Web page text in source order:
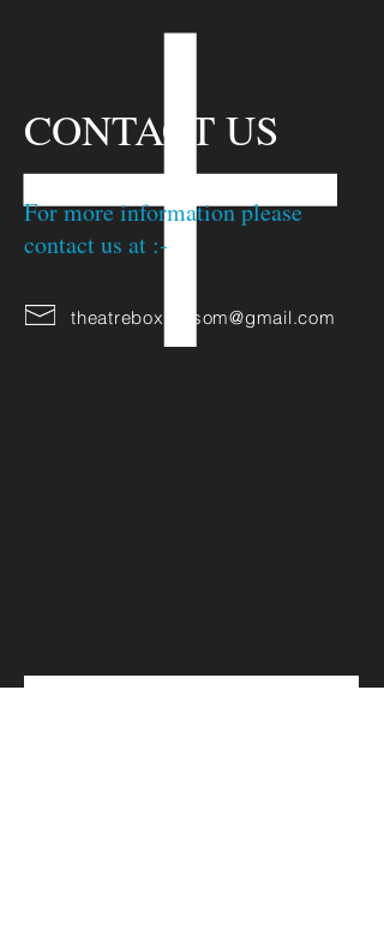
CONTACT US
For more information please
contact us at :-
theatrebox.epsom@gmail.com